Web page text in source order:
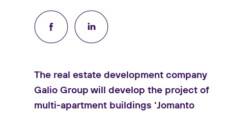
The real estate development company
Galio Group will develop the project of
multi-apartment buildings ‘Jomanto